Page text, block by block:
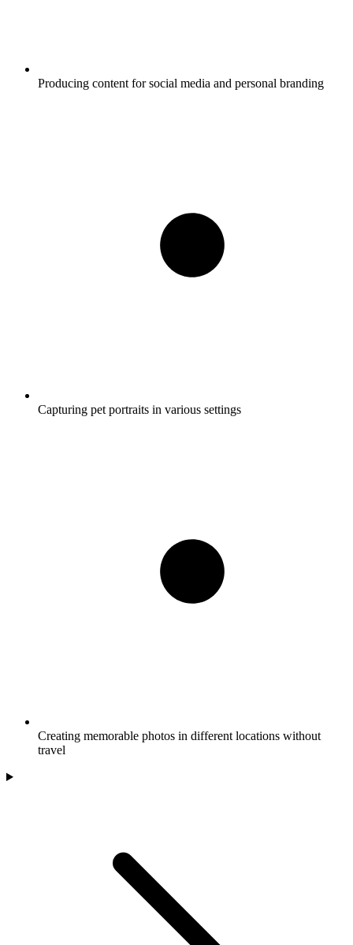
Producing content for social media and personal branding
Capturing pet portraits in various settings
Creating memorable photos in different locations without
travel